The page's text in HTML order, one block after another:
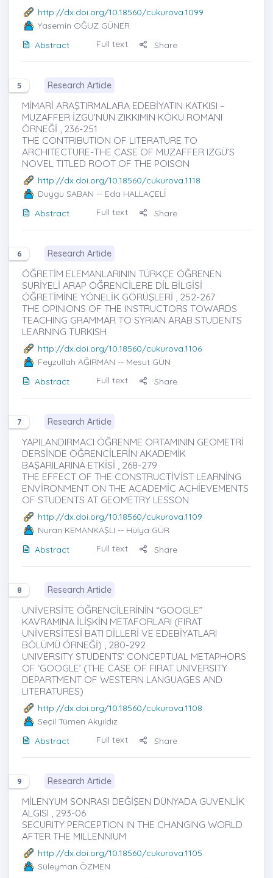
http://dx.doi.org/10.18560/cukurova.1099
Yasemin OĞUZ GÜNER
Abstract
Full text Share
5 Research Article
MİMARİ ARAŞTIRMALARA EDEBİYATIN KATKISI –
MUZAFFER İZGÜ’NÜN ZIKKIMIN KÖKÜ ROMANI
ÖRNEĞİ , 236-251
THE CONTRIBUTION OF LITERATURE TO
ARCHITECTURE-THE CASE OF MUZAFFER IZGÜ’S
NOVEL TITLED ROOT OF THE POISON
http://dx.doi.org/10.18560/cukurova.1118
Duygu SABAN -- Eda HALLAÇELİ
Abstract
Full text Share
6 Research Article
ÖĞRETİM ELEMANLARININ TÜRKÇE ÖĞRENEN
SURİYELİ ARAP ÖĞRENCİLERE DİL BİLGİSİ
ÖĞRETİMİNE YÖNELİK GÖRÜŞLERİ , 252-267
THE OPINIONS OF THE INSTRUCTORS TOWARDS
TEACHING GRAMMAR TO SYRIAN ARAB STUDENTS
LEARNING TURKISH
http://dx.doi.org/10.18560/cukurova.1106
Feyzullah AĞIRMAN -- Mesut GÜN
Abstract
Full text Share
7 Research Article
YAPILANDIRMACI ÖĞRENME ORTAMININ GEOMETRİ
DERSİNDE ÖĞRENCİLERİN AKADEMİK
BAŞARILARINA ETKİSİ , 268-279
THE EFFECT OF THE CONSTRUCTİVİST LEARNİNG
ENVİRONMENT ON THE ACADEMİC ACHİEVEMENTS
OF STUDENTS AT GEOMETRY LESSON
http://dx.doi.org/10.18560/cukurova.1109
Nuran KEMANKAŞLI -- Hülya GÜR
Abstract
Full text Share
8 Research Article
ÜNİVERSİTE ÖĞRENCİLERİNİN “GOOGLE”
KAVRAMINA İLİŞKİN METAFORLARI (FIRAT
ÜNİVERSİTESİ BATI DİLLERİ VE EDEBİYATLARI
BÖLÜMÜ ÖRNEĞİ) , 280-292
UNIVERSITY STUDENTS’ CONCEPTUAL METAPHORS
OF ‘GOOGLE’ (THE CASE OF FIRAT UNIVERSITY
DEPARTMENT OF WESTERN LANGUAGES AND
LITERATURES)
http://dx.doi.org/10.18560/cukurova.1108
Seçil Tümen Akyıldız
Abstract
Full text Share
9 Research Article
MİLENYUM SONRASI DEĞİŞEN DÜNYADA GÜVENLİK
ALGISI , 293-06
SECURITY PERCEPTION IN THE CHANGING WORLD
AFTER THE MILLENNIUM
http://dx.doi.org/10.18560/cukurova.1105
Süleyman ÖZMEN